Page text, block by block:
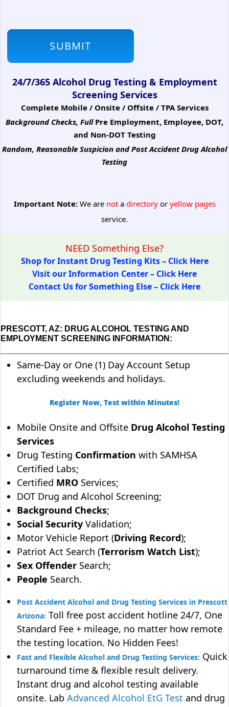
24/7/365 Alcohol Drug Testing & Employment
Screening Services
Complete Mobile / Onsite / Offsite / TPA Services
Background Checks, Full Pre Employment, Employee, DOT,
and Non-DOT Testing
Random, Reasonable Suspicion and Post Accident Drug Alcohol
Testing
Important Note:We are notadirectoryoryellow pages
service.
NEED Something Else?
Shop for Instant Drug Testing Kits – Click Here
Visit our Information Center – Click Here
Contact Us for Something Else – Click Here
PRESCOTT, AZ: DRUG ALCOHOL TESTING AND
EMPLOYMENT SCREENING INFORMATION:
Same-Day or One (1) Day Account Setup
excluding weekends and holidays.
Register Now, Test within Minutes!
Mobile Onsite and Offsite Drug Alcohol Testing
Services
Drug Testing Confirmation with SAMHSA
Certified Labs;
Certified MRO Services;
DOT Drug and Alcohol Screening;
Background Checks;
Social Security Validation;
Motor Vehicle Report (Driving Record);
Patriot Act Search (Terrorism Watch List);
Sex Offender Search;
People Search.
Post Accident Alcohol and Drug Testing Services in Prescott
Arizona: Toll free post accident hotline 24/7, One
Standard Fee + mileage, no matter how remote
the testing location. No Hidden Fees!
Fast and Flexible Alcohol and Drug Testing Services: Quick
turnaround time & flexible result delivery.
Instant drug and alcohol testing available
onsite. Lab Advanced Alcohol EtG Test and drug